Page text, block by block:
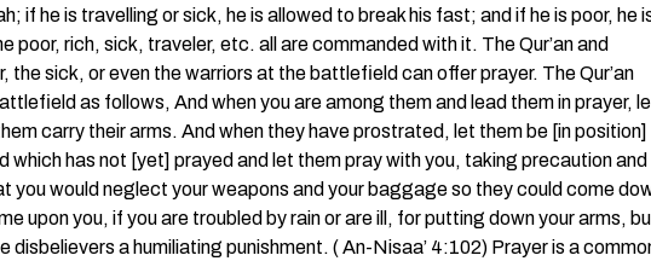
if he is travelling or sick, he is allowed to break his fast; and if he is poor, he
rich, sick, traveler, etc. all are commanded with it. The Qur’an and
the sick, or even the warriors at the battlefield can offer prayer. The Qur’an
as follows, And when you are among them and lead them in prayer,
carry their arms. And when they have prostrated, let them be [in position]
which has not [yet] prayed and let them pray with you, taking precaution and
you would neglect your weapons and your baggage so they could come
upon you, if you are troubled by rain or are ill, for putting down your arms,
a humiliating punishment. ( An-Nisaa’ 4:102) Prayer is a